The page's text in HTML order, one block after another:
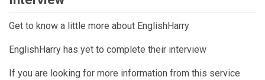
Get to know a little more about EnglishHarry
EnglishHarry has yet to complete their interview
If you are looking for more information from this service